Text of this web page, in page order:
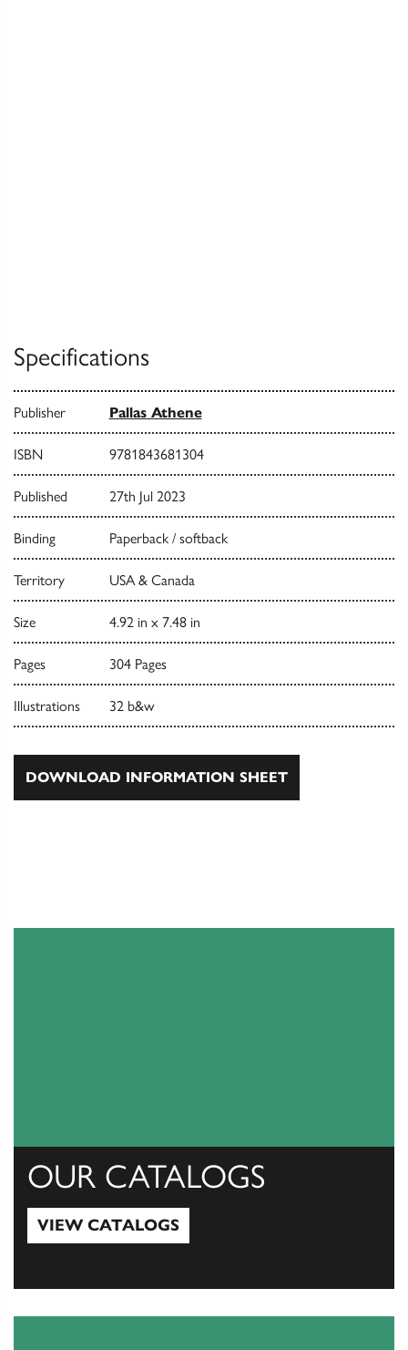
Specifications
Publisher Pallas Athene
ISBN 9781843681304
Published 27th Jul 2023
Binding Paperback / softback
Territory USA & Canada
Size 4.92 in x 7.48 in
Pages 304 Pages
Illustrations 32 b&w
DOWNLOAD INFORMATION SHEET
OUR CATALOGS
VIEW CATALOGS